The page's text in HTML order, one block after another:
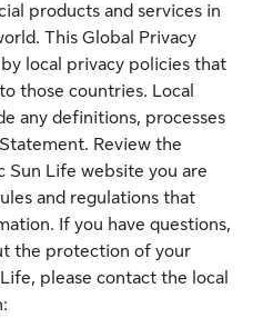
products and services in
This Global Privacy
local privacy policies that
those countries. Local
any definitions, processes
Review the
Sun Life website you are
and regulations that
If you have questions,
the protection of your
please contact the local